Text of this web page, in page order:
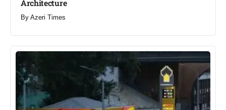
Architecture​
By Azeri Times